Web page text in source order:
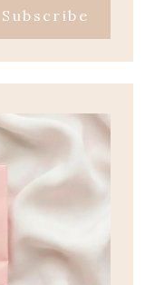
Subscribe